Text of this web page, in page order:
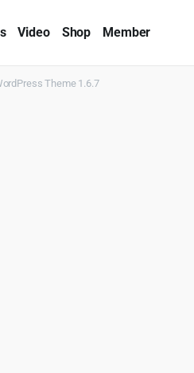
Video Shop Member
Theme 1.6.7